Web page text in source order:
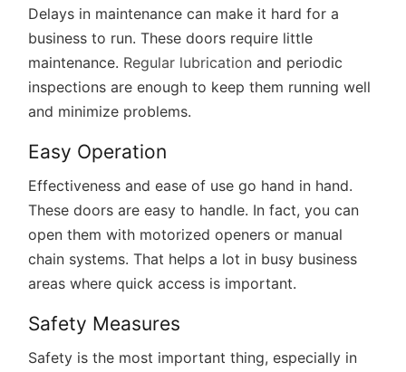
Delays in maintenance can make it hard for a
business to run. These doors require little
maintenance. Regular lubrication and periodic
inspections are enough to keep them running well
and minimize problems.
Easy Operation
Effectiveness and ease of use go hand in hand.
These doors are easy to handle. In fact, you can
open them with motorized openers or manual
chain systems. That helps a lot in busy business
areas where quick access is important.
Safety Measures
Safety is the most important thing, especially in